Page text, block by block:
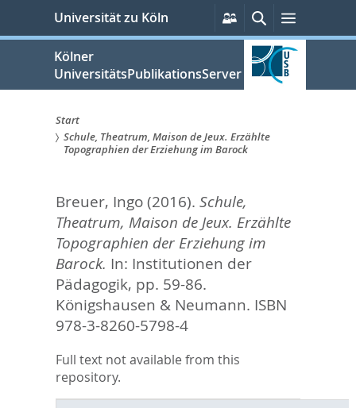
springen
Universität zu Köln
Persönliche
Services
SucheMenü
Kölner
UniversitätsPublikationsServer
Sie
hier:
Start
Schule, Theatrum, Maison de Jeux. Erzählte
Topographien der Erziehung im Barock
Breuer, Ingo(2016). Schule,
Theatrum, Maison de Jeux. Erzählte
Topographien der Erziehung im
Barock. In: Institutionen der
Pädagogik, pp. 59-86.
Königshausen & Neumann. ISBN
978-3-8260-5798-4
Full text not available from this
repository.